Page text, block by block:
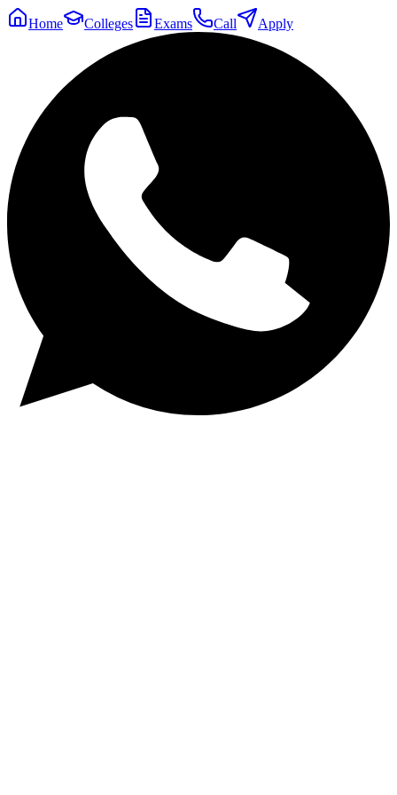
Home Colleges Exams Call Apply